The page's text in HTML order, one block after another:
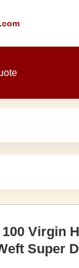
Virgin
Super